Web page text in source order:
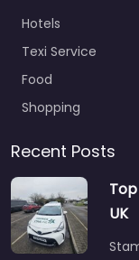
Hotels
Texi Service
Food
Shopping
Recent Posts
UK